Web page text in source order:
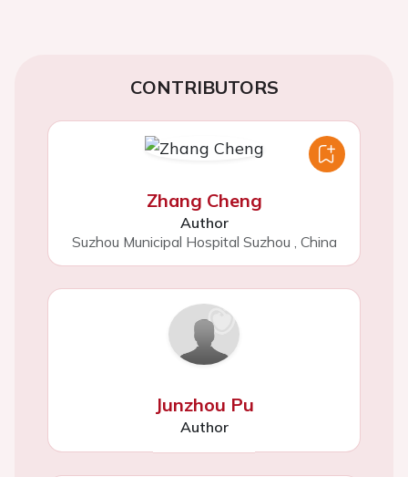
CONTRIBUTORS
Zhang Cheng
Author
Suzhou Municipal Hospital Suzhou , China
Junzhou Pu
Author